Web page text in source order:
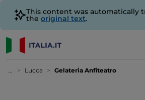
This content was automatically
the original text.
... Lucca Gelateria Anfiteatro